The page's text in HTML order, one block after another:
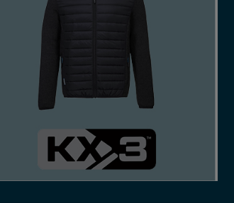
TREND-LED APPAREL WHICH COMBINES
QUALITY CONSTRUCTION AND TECHNICAL